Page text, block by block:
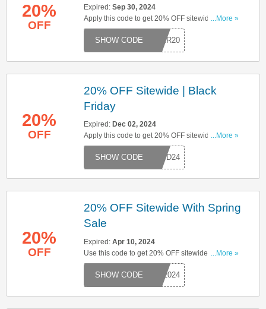
20%
OFF
Expired: Sep 30, 2024
Apply this code to get 20% OFF sitewide. Click
here to start saving!
...More »
MBER20
20%
OFF
20% OFF Sitewide | Black
Friday
Expired: Dec 02, 2024
Apply this code to get 20% OFF sitewide. Click
here to start saving!
...More »
GOOD24
20%
OFF
20% OFF Sitewide With Spring
Sale
Expired: Apr 10, 2024
Use this code to get 20% OFF sitewide with
spring sale. Hurry up & apply now!
...More »
NG2024